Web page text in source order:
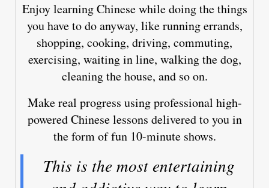
Enjoy learning Chinese while doing the things
you have to do anyway, like running errands,
shopping, cooking, driving, commuting,
exercising, waiting in line, walking the dog,
cleaning the house, and so on.
Make real progress using professional high-
powered Chinese lessons delivered to you in
the form of fun 10-minute shows.
This is the most entertaining